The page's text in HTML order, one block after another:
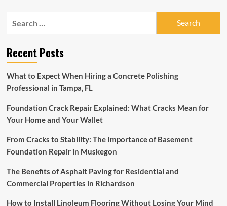
‘We
for
the
at
the
–
Flooring
on
schedule
ahead
hat-
trick
Recent Posts
What to Expect When Hiring a Concrete Polishing
Professional in Tampa, FL
Foundation Crack Repair Explained: What Cracks Mean for
Your Home and Your Wallet
From Cracks to Stability: The Importance of Basement
Foundation Repair in Muskegon
The Benefits of Asphalt Paving for Residential and
Commercial Properties in Richardson
How to Install Linoleum Flooring Without Losing Your Mind